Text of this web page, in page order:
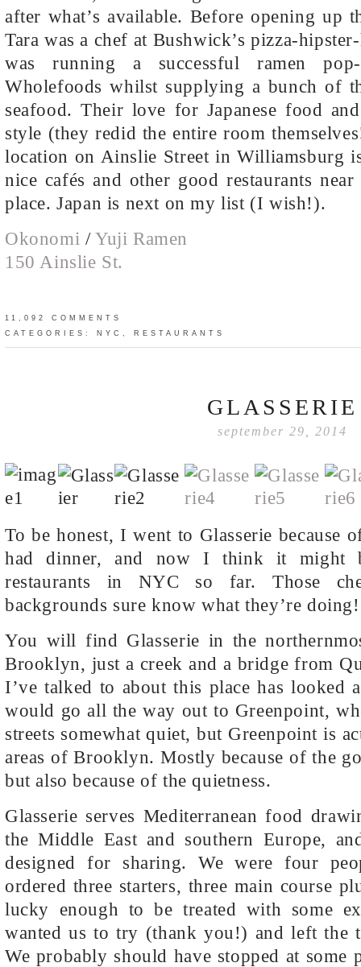
after what’s available. Before opening up
Tara was a chef at Bushwick’s pizza-
was running a successful ramen
Wholefoods whilst supplying a bunch of
seafood. Their love for Japanese food
style (they redid the entire room
location on Ainslie Street in Williamsburg
nice cafés and other good restaurants
place. Japan is next on my list (I wish!).
Okonomi /Yuji Ramen
150 Ainslie St.
11,092 COMMENTS
CATEGORIES: NYC , RESTAURANTS
GLASSERIE
september 29, 2014
To be honest, I went to Glasserie because
had dinner, and now I think it might
restaurants in NYC so far. Those
backgrounds sure know what they’re doing!
You will find Glasserie in the
Brooklyn, just a creek and a bridge from
I’ve talked to about this place has looked
would go all the way out to Greenpoint,
streets somewhat quiet, but Greenpoint is
areas of Brooklyn. Mostly because of the
but also because of the quietness.
Glasserie serves Mediterranean food
the Middle East and southern Europe,
designed for sharing. We were four
ordered three starters, three main course
lucky enough to be treated with some
wanted us to try (thank you!) and left the
We probably should have stopped at some